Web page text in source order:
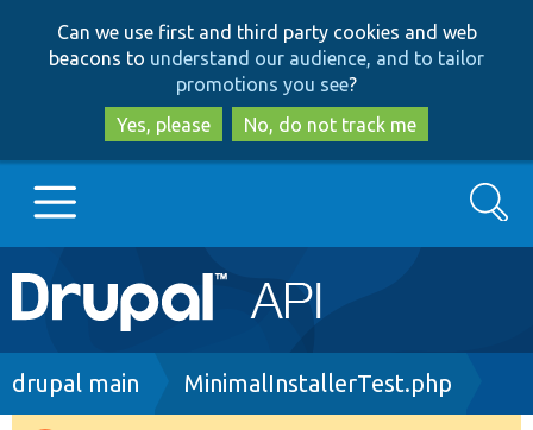
to
main
content
to
search
Can we use first and third party cookies and web
beacons to understand our audience, and to tailor
promotions you see?
Yes, please
No, do not track me
Main
navigation
Go to Drupal.org
Search
Breadcrumb
drupal main MinimalInstallerTest.php